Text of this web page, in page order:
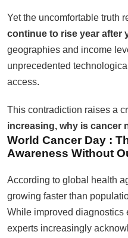
Yet the uncomfortable truth
continue to rise year after
geographies and income
unprecedented
access.
This contradiction raises a
increasing, why is cancer
World Cancer Day :
Awareness Without
According to global health
growing faster than
While improved diagnostics
experts increasingly